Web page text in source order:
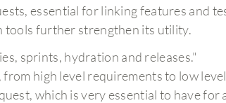
essential for linking features and
tools further strengthen its utility.
sprints, hydration and releases."
high level requirements to low
which is very essential to have